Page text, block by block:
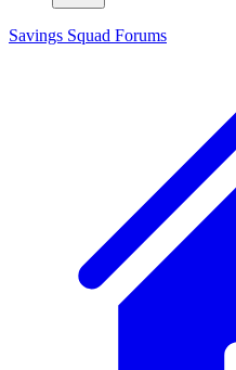
Savings Squad Forums